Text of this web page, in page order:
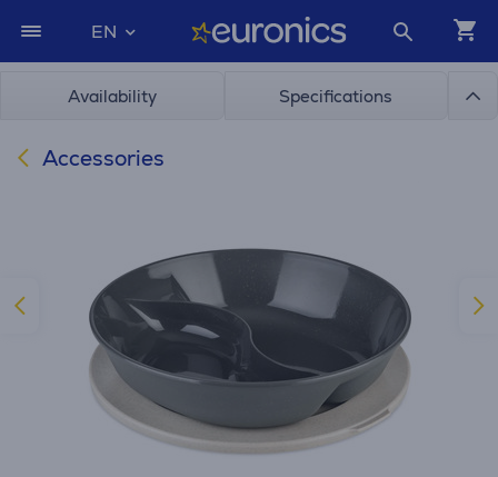
EN
Availability Specifications
Accessories